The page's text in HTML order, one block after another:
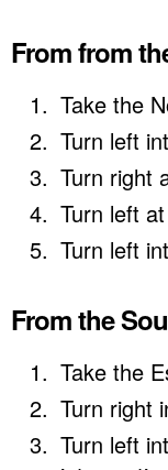
From from
Take the
Turn left
Turn right
Turn left
Turn left
From the
Take the
Turn right
Turn left